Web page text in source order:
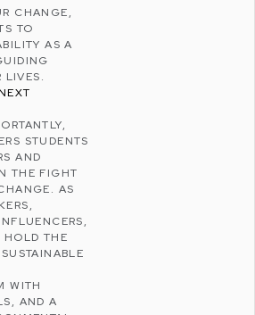
CHANGE,
TO
AS A
LIVES.
STUDENTS
AND
THE FIGHT
AS
HOLD THE
WITH
AND A